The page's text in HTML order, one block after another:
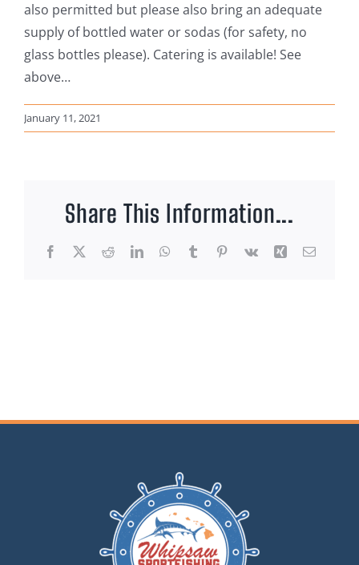
also permitted but please also bring an adequate
supply of bottled water or sodas (for safety, no
glass bottles please). Catering is available! See
above…
January 11, 2021
Share This Information...
Facebook
X RedditLinkedInWhatsApp
TumblrPinterest
Vk Xing Email